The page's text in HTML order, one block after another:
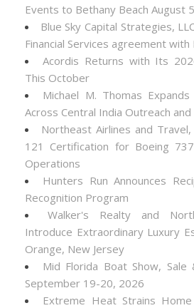
Events to Bethany Beach August
Blue Sky Capital Strategies,
Financial Services agreement
Acordis Returns with Its
This October
Michael M. Thomas
Across Central India Outreach
Northeast Airlines and
121 Certification for Boeing
Operations
Hunters Run Announces
Recognition Program
Walker's Realty and
Introduce Extraordinary Luxury
Orange, New Jersey
Mid Florida Boat Show,
September 19-20, 2026
Extreme Heat Strains Home